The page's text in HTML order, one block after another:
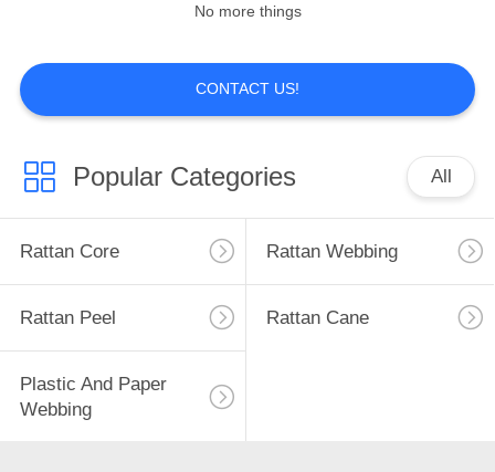
No more things
CONTACT US!
Popular Categories All
Rattan Core Rattan Webbing
Rattan Peel Rattan Cane
Plastic And Paper
Webbing